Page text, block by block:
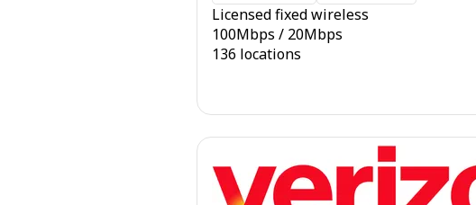
Licensed fixed wireless
100Mbps / 20Mbps
136 locations